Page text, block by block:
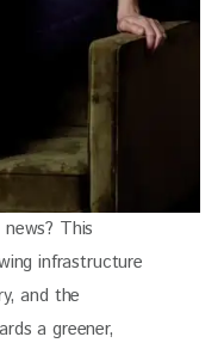
This
infrastructure
and the
a greener,